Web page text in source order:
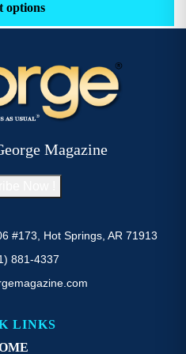
options
#173, Hot Springs, AR 71913
881-4337
Magazine
LINKS